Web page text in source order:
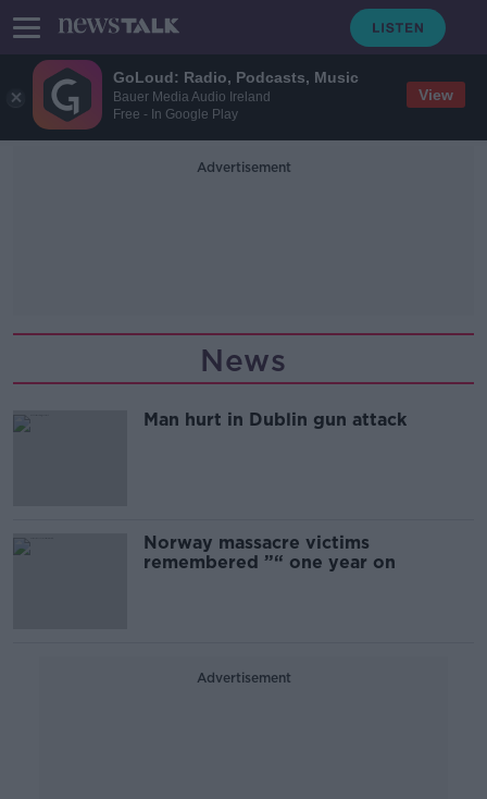
GoLoud: Radio, Podcasts, Music
Bauer Media Audio Ireland
Free - In Google Play
View
Advertisement
News
Man hurt in Dublin gun attack
Norway massacre victims
remembered ”“ one year on
Advertisement